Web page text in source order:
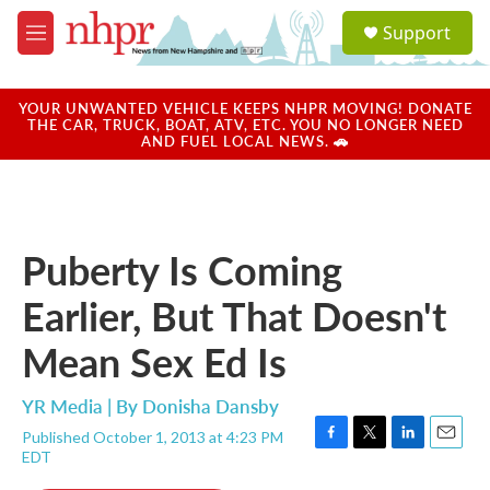
Skip to main content
M
e
u
a
u
Support
YOUR UNWANTED VEHICLE KEEPS NHPR MOVING! DONATE
THE CAR, TRUCK, BOAT, ATV, ETC. YOU NO LONGER NEED
AND FUEL LOCAL NEWS. 🚗
Puberty Is Coming
Earlier, But That Doesn't
Mean Sex Ed Is
YR Media | By Donisha Dansby
Published October 1, 2013 at 4:23 PM
EDT
F
T
L
E